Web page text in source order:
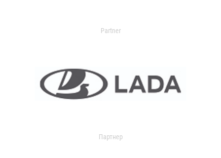
Partner
Партнер